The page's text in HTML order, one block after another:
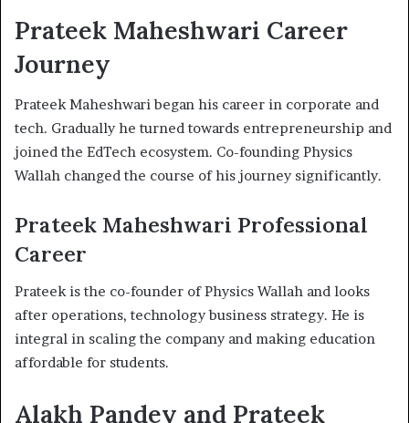
Prateek Maheshwari Career
Journey
Prateek Maheshwari began his career in corporate and
tech. Gradually he turned towards entrepreneurship and
joined the EdTech ecosystem. Co-founding Physics
Wallah changed the course of his journey significantly.
Prateek Maheshwari Professional
Career
Prateek is the co-founder of Physics Wallah and looks
after operations, technology business strategy. He is
integral in scaling the company and making education
affordable for students.
Alakh Pandey and Prateek